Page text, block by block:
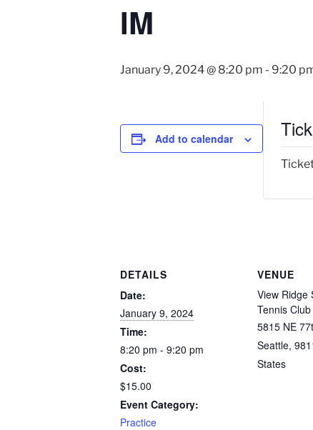
IM
January 9, 2024 @ 8:20 pm - 9:20
Add to calendar
DETAILS
Date:
January 9, 2024
Time:
8:20 pm - 9:20 pm
Cost:
$15.00
Event Category:
Practice
VENUE
View Ridge
Tennis Club
5815 NE
Seattle,
States